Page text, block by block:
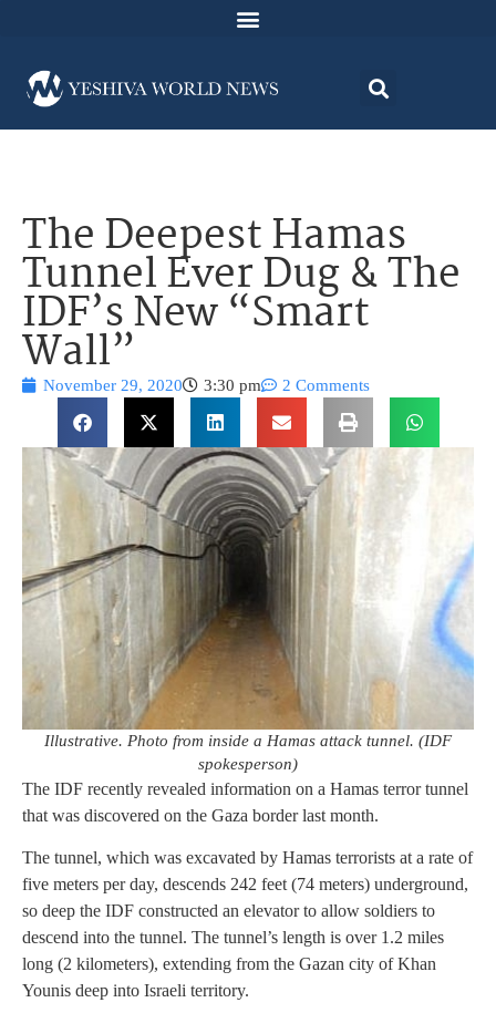
The Deepest Hamas
Tunnel Ever Dug & The
IDF’s New “Smart
Wall”
November 29, 2020 3:30 pm 2 Comments
Illustrative. Photo from inside a Hamas attack tunnel. (IDF
spokesperson)
The IDF recently revealed information on a Hamas terror tunnel
that was discovered on the Gaza border last month.
The tunnel, which was excavated by Hamas terrorists at a rate of
five meters per day, descends 242 feet (74 meters) underground,
so deep the IDF constructed an elevator to allow soldiers to
descend into the tunnel. The tunnel’s length is over 1.2 miles
long (2 kilometers), extending from the Gazan city of Khan
Younis deep into Israeli territory.